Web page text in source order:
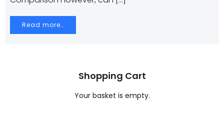
Read more…
Shopping Cart
Your basket is empty.